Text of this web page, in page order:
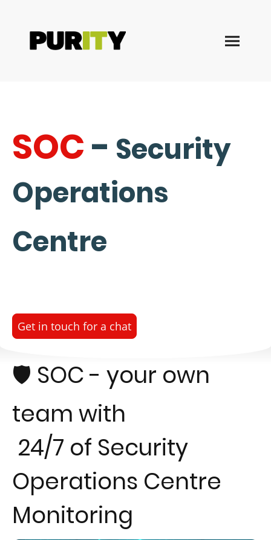
SOC- Security
Operations
Centre
Get in touch for a chat
🛡️ SOC - your own
team with
24/7 of Security
Operations Centre
Monitoring